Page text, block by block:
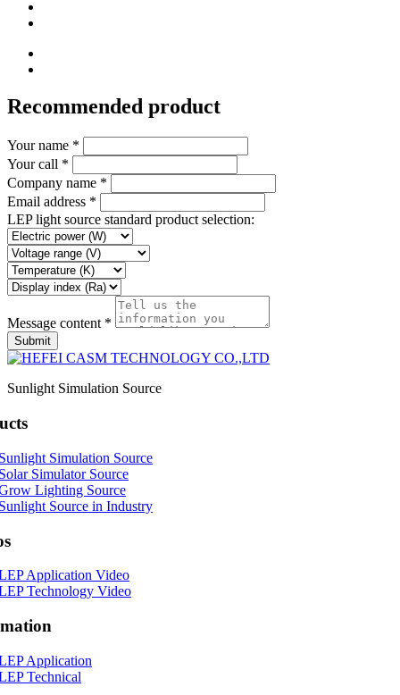
Recommended product
Your name *
Your call *
Company name *
Email address *
LEP light source standard product selection:
Message content *
Submit
Sunlight Simulation Source
Simulation Source
Simulator Source
Lighting Source
Source in Industry
Application Video
Technology Video
Application
Technical